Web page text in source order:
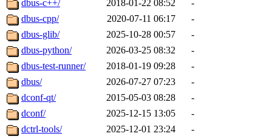
dbus-c++/
2018-01-22 08:52
-
dbus-cpp/
2020-07-11 06:17
-
dbus-glib/
2025-10-28 00:57
-
dbus-python/
2026-03-25 08:32
-
dbus-test-runner/
2018-01-19 09:28
-
dbus/
2026-07-27 07:23
-
dconf-qt/
2015-05-03 08:28
-
dconf/
2025-12-15 13:05
-
dctrl-tools/
2025-12-01 23:24
-